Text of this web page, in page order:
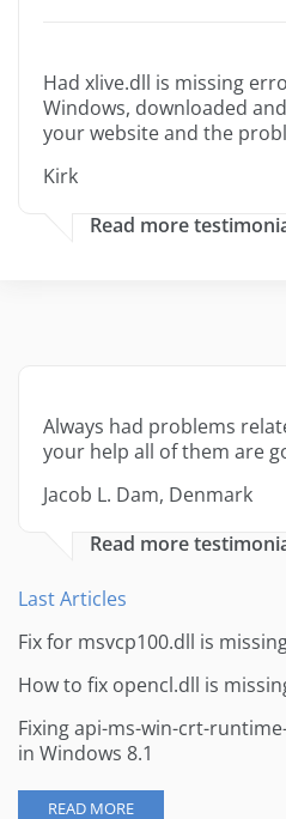
Had xlive.dll is missing
Windows, downloaded
your website and the
Kirk
Read more
Always had problems
your help all of them are
Jacob L. Dam, Denmark
Read more
Last Articles
Fix for msvcp100.dll is
How to fix opencl.dll is
Fixing api-ms-win-crt-
in Windows 8.1
READ MORE